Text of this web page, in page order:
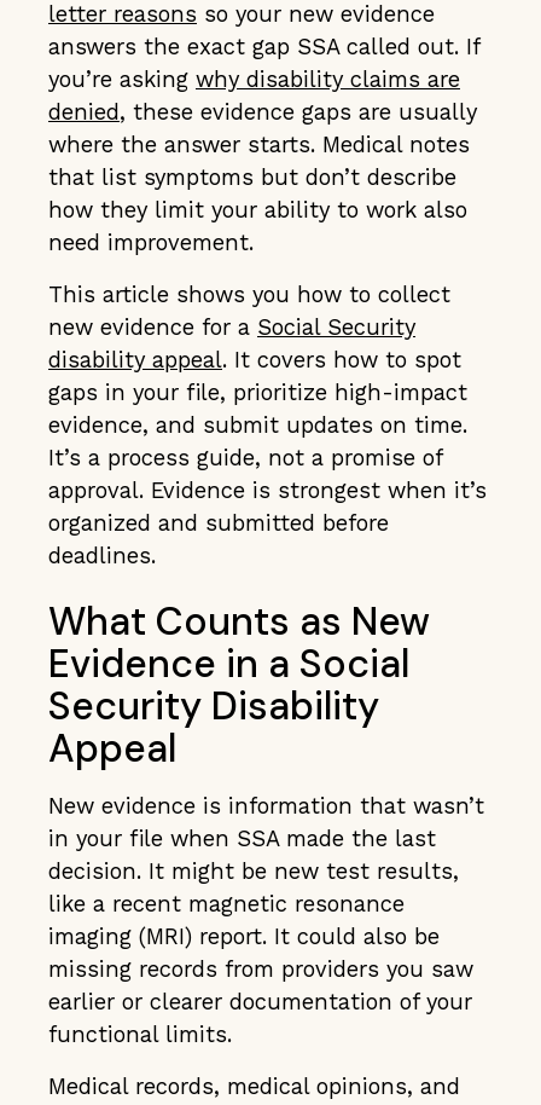
letter reasons so your new evidence
answers the exact gap SSA called out. If
you’re asking why disability claims are
denied, these evidence gaps are usually
where the answer starts. Medical notes
that list symptoms but don’t describe
how they limit your ability to work also
need improvement.
This article shows you how to collect
new evidence for a Social Security
disability appeal. It covers how to spot
gaps in your file, prioritize high-impact
evidence, and submit updates on time.
It’s a process guide, not a promise of
approval. Evidence is strongest when it’s
organized and submitted before
deadlines.
What Counts as New
Evidence in a Social
Security Disability
Appeal
New evidence is information that wasn’t
in your file when SSA made the last
decision. It might be new test results,
like a recent magnetic resonance
imaging (MRI) report. It could also be
missing records from providers you saw
earlier or clearer documentation of your
functional limits.
Medical records, medical opinions, and